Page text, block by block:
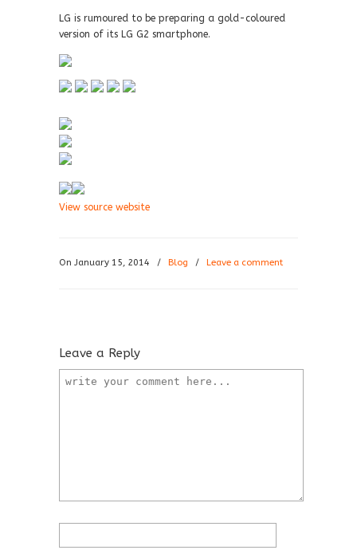
LG is rumoured to be preparing a gold-coloured
version of its LG G2 smartphone.
View source website
On January 15, 2014 / Blog / Leave a comment
Leave a Reply